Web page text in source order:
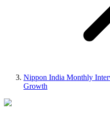
Nippon India Monthly
Growth